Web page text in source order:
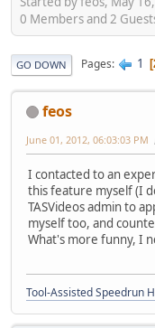
0 Members and 2
GO DOWN Pages 1
feos
June 01, 2012, 06:03:03 PM
I contacted to an
this feature myself (I
TASVideos admin to
myself too, and
What's more funny, I
Tool-Assisted Speedrun